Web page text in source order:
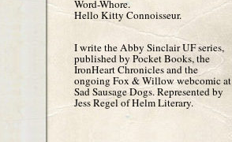
Word-Whore.
Hello Kitty Connoisseur.
I write the Abby Sinclair UF series,
published by Pocket Books, the
IronHeart Chronicles and the
ongoing Fox & Willow webcomic at
Sad Sausage Dogs. Represented by
Jess Regel of Helm Literary.